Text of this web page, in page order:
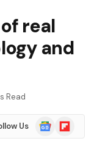
real
and
Read
Us
Google
News
Flipboard